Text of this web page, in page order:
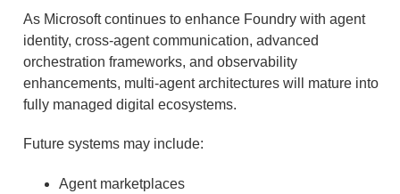
As Microsoft continues to enhance Foundry with agent
identity, cross-agent communication, advanced
orchestration frameworks, and observability
enhancements, multi-agent architectures will mature into
fully managed digital ecosystems.
Future systems may include:
Agent marketplaces